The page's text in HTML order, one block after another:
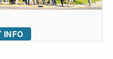
INFO